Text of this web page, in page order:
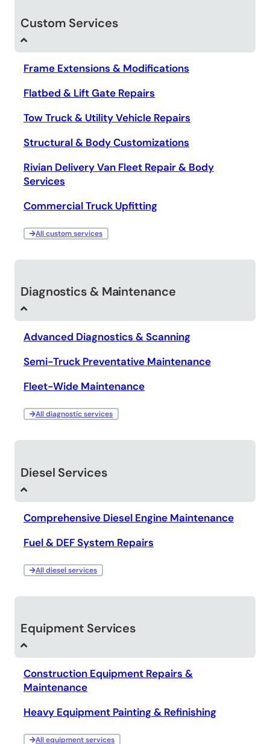
Custom Services
Frame Extensions & Modifications
Flatbed & Lift Gate Repairs
Tow Truck & Utility Vehicle Repairs
Structural & Body Customizations
Rivian Delivery Van Fleet Repair & Body
Services
Commercial Truck Upfitting
All custom services
Diagnostics & Maintenance
Advanced Diagnostics & Scanning
Semi-Truck Preventative Maintenance
Fleet-Wide Maintenance
All diagnostic services
Diesel Services
Comprehensive Diesel Engine Maintenance
Fuel & DEF System Repairs
All diesel services
Equipment Services
Construction Equipment Repairs &
Maintenance
Heavy Equipment Painting & Refinishing
All equipment services